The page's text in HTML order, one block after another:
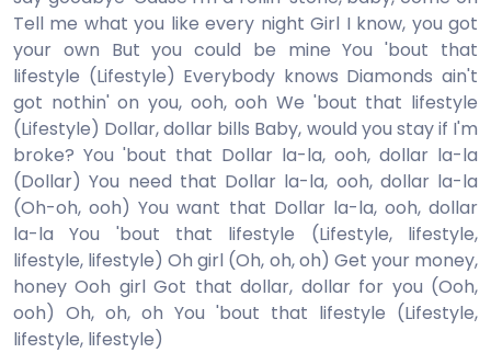
Tell me what you like every night Girl I know, you got
your own But you could be mine You 'bout that
lifestyle (Lifestyle) Everybody knows Diamonds ain't
got nothin' on you, ooh, ooh We 'bout that lifestyle
(Lifestyle) Dollar, dollar bills Baby, would you stay if I'm
broke? You 'bout that Dollar la-la, ooh, dollar la-la
(Dollar) You need that Dollar la-la, ooh, dollar la-la
(Oh-oh, ooh) You want that Dollar la-la, ooh, dollar
la-la You 'bout that lifestyle (Lifestyle, lifestyle,
lifestyle, lifestyle) Oh girl (Oh, oh, oh) Get your money,
honey Ooh girl Got that dollar, dollar for you (Ooh,
ooh) Oh, oh, oh You 'bout that lifestyle (Lifestyle,
lifestyle, lifestyle)